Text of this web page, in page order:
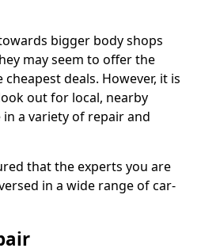
bigger body shops
may seem to offer the
deals. However, it is
out for local, nearby
a variety of repair and
that the experts you are
in a wide range of car-